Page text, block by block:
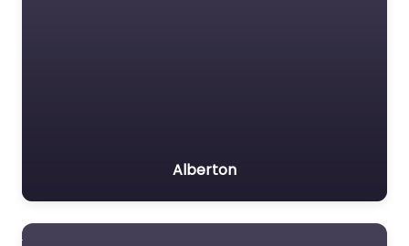
Alberton